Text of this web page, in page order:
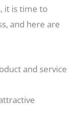
it is time to
and here are
and service